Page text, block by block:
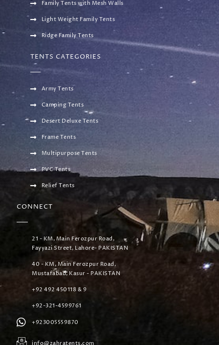
Family Tents with Mesh Walls
Light Weight Family Tents
Ridge Family Tents
TENTS CATEGORIES
Army Tents
Camping Tents
Desert Deluxe Tents
Frame Tents
Multipurpose Tents
PVC Tents
Relief Tents
CONNECT
21 - KM, Main Ferozpur Road,
Fayyazi Street, Lahore- PAKISTAN
40 - KM, Main Ferozpur Road,
Mustafabad, Kasur - PAKISTAN
+92 492 450118 & 9
+92-321-4599761
+923005559870
info@zahratents.com